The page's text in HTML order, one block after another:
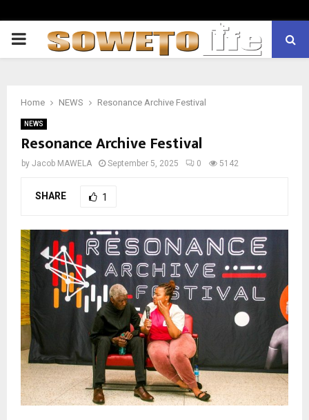
PRIMARY
Home NEWS Resonance Archive Festival
NEWS
Resonance Archive Festival
by Jacob MAWELA September 5, 2025 0 5142
SHARE 1